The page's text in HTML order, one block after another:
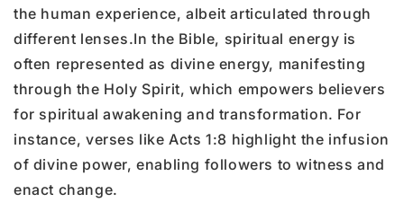
the human experience, albeit articulated through
different lenses.In the Bible, spiritual energy is
often represented as divine energy, manifesting
through the Holy Spirit, which empowers believers
for spiritual awakening and transformation. For
instance, verses like Acts 1:8 highlight the infusion
of divine power, enabling followers to witness and
enact change.